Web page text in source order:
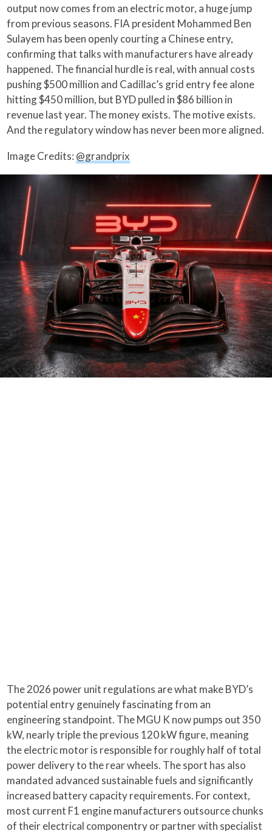
output now comes from an electric motor, a huge jump
from previous seasons. FIA president Mohammed Ben
Sulayem has been openly courting a Chinese entry,
confirming that talks with manufacturers have already
happened. The financial hurdle is real, with annual costs
pushing $500 million and Cadillac’s grid entry fee alone
hitting $450 million, but BYD pulled in $86 billion in
revenue last year. The money exists. The motive exists.
And the regulatory window has never been more aligned.
Image Credits: @grandprix
The 2026 power unit regulations are what make BYD’s
potential entry genuinely fascinating from an
engineering standpoint. The MGU K now pumps out 350
kW, nearly triple the previous 120 kW figure, meaning
the electric motor is responsible for roughly half of total
power delivery to the rear wheels. The sport has also
mandated advanced sustainable fuels and significantly
increased battery capacity requirements. For context,
most current F1 engine manufacturers outsource chunks
of their electrical componentry or partner with specialist